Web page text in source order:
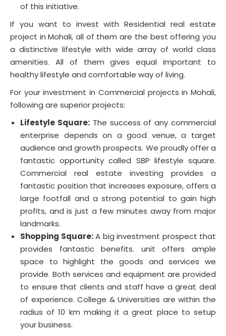
of this initiative.
If you want to invest with Residential real estate
project in Mohali, all of them are the best offering you
a distinctive lifestyle with wide array of world class
amenities. All of them gives equal important to
healthy lifestyle and comfortable way of living.
For your investment in Commercial projects in Mohali,
following are superior projects:
Lifestyle Square:The success of any commercial
enterprise depends on a good venue, a target
audience and growth prospects. We proudly offer a
fantastic opportunity called SBP lifestyle square.
Commercial real estate investing provides a
fantastic position that increases exposure, offers a
large footfall and a strong potential to gain high
profits, and is just a few minutes away from major
landmarks.
Shopping Square:A big investment prospect that
provides fantastic benefits. unit offers ample
space to highlight the goods and services we
provide. Both services and equipment are provided
to ensure that clients and staff have a great deal
of experience. College & Universities are within the
radius of 10 km making it a great place to setup
your business.